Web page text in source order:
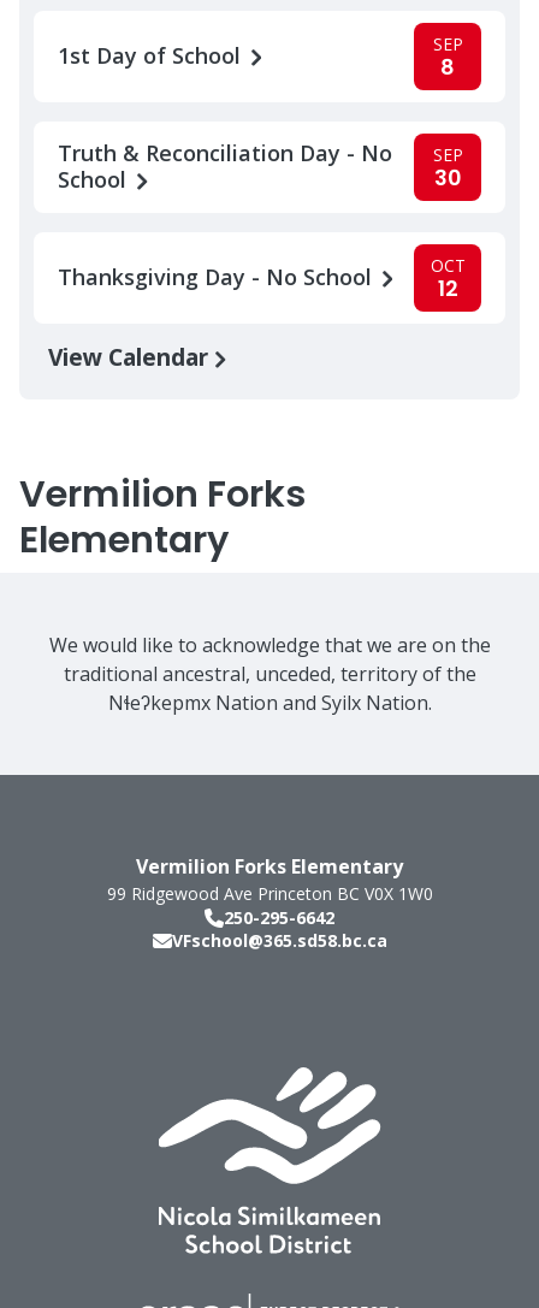
1st Day of School SEP
8
Truth & Reconciliation Day - No
School
SEP
30
Thanksgiving Day - No School OCT
12
View Calendar
Vermilion Forks
Elementary
We would like to acknowledge that we are on the
traditional ancestral, unceded, territory of the
Nɬeʔkepmx Nation and Syilx Nation.
Vermilion Forks Elementary
99 Ridgewood Ave Princeton BC V0X 1W0
250-295-6642
VFschool@365.sd58.bc.ca